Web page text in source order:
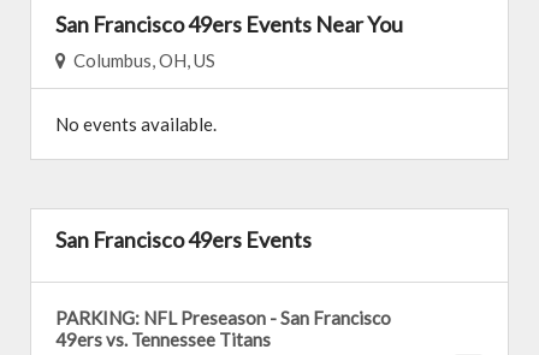
San Francisco 49ers Events Near You
Columbus, OH, US
No events available.
San Francisco 49ers Events
PARKING: NFL Preseason - San Francisco
49ers vs. Tennessee Titans